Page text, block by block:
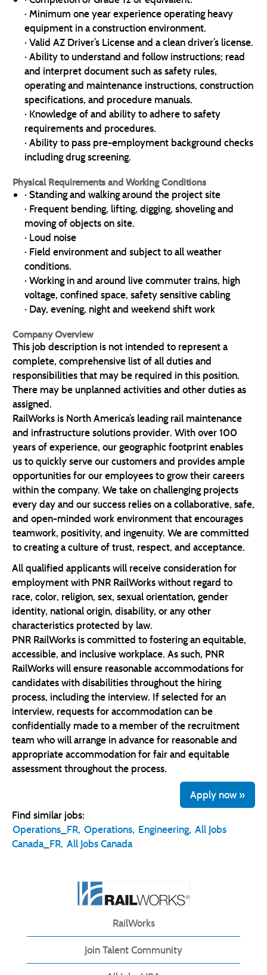
· Minimum one year experience operating heavy
equipment in a construction environment.
· Valid AZ Driver’s License and a clean driver’s license.
· Ability to understand and follow instructions; read
and interpret document such as safety rules,
operating and maintenance instructions, construction
specifications, and procedure manuals.
· Knowledge of and ability to adhere to safety
requirements and procedures.
· Ability to pass pre-employment background checks
including drug screening.
Physical Requirements and Working Conditions
· Standing and walking around the project site
· Frequent bending, lifting, digging, shoveling and
moving of objects on site.
· Loud noise
· Field environment and subject to all weather
conditions.
· Working in and around live commuter trains, high
voltage, confined space, safety sensitive cabling
· Day, evening, night and weekend shift work
Company Overview
This job description is not intended to represent a
complete, comprehensive list of all duties and
responsibilities that may be required in this position.
There may be unplanned activities and other duties as
assigned.
RailWorks is North America’s leading rail maintenance
and infrastructure solutions provider. With over 100
years of experience, our geographic footprint enables
us to quickly serve our customers and provides ample
opportunities for our employees to grow their careers
within the company. We take on challenging projects
every day and our success relies on a collaborative, safe,
and open-minded work environment that encourages
teamwork, positivity, and ingenuity. We are committed
to creating a culture of trust, respect, and acceptance.
All qualified applicants will receive consideration for
employment with PNR RailWorks without regard to
race, color, religion, sex, sexual orientation, gender
identity, national origin, disability, or any other
characteristics protected by law.
PNR RailWorks is committed to fostering an equitable,
accessible, and inclusive workplace. As such, PNR
RailWorks will ensure reasonable accommodations for
candidates with disabilities throughout the hiring
process, including the interview. If selected for an
interview, requests for accommodation can be
confidentially made to a member of the recruitment
team who will arrange in advance for reasonable and
appropriate accommodation for fair and equitable
assessment throughout the process.
Apply now »
Find similar jobs:
Operations_FR, Operations, Engineering, All Jobs
Canada_FR, All Jobs Canada
RailWorks
Join Talent Community